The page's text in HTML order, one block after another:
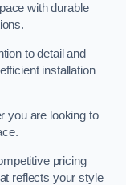
with durable
to detail and
installation
you are looking to
pricing
reflects your style